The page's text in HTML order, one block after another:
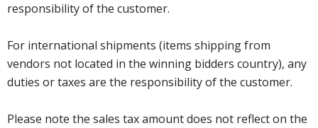
responsibility of the customer.
For international shipments (items shipping from
vendors not located in the winning bidders country), any
duties or taxes are the responsibility of the customer.
Please note the sales tax amount does not reflect on the